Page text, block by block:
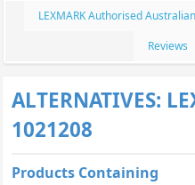
LEXMARK Authorised
Reviews
ALTERNATIVES:
1021208
Products Containing